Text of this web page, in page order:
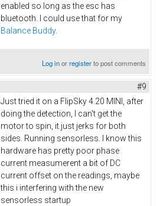
enabled so long as the esc has
bluetooth. I could use that for my
Balance Buddy.
Log inorregisterto post comments
#9
Just tried it on a FlipSky 4.20 MINI, after
doing the detection, I can't get the
motor to spin, it just jerks for both
sides. Running sensorless. I know this
hardware has pretty poor phase
current measumerent a bit of DC
current offset on the readings, maybe
this i interfering with the new
sensorless startup